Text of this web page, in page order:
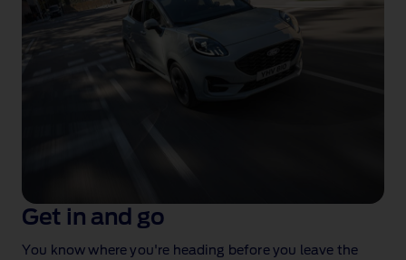
Get in and go
You know where you're heading before you leave the